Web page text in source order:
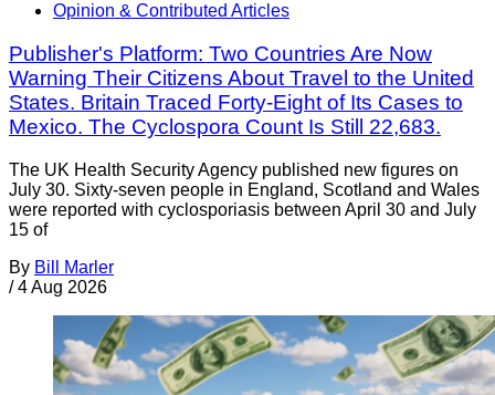
Opinion & Contributed Articles
Publisher's Platform: Two Countries Are Now
Warning Their Citizens About Travel to the United
States. Britain Traced Forty-Eight of Its Cases to
Mexico. The Cyclospora Count Is Still 22,683.
The UK Health Security Agency published new figures on
July 30. Sixty-seven people in England, Scotland and Wales
were reported with cyclosporiasis between April 30 and July
15 of
By Bill Marler
/ 4 Aug 2026